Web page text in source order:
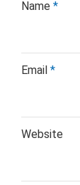
Name *
Email *
Website